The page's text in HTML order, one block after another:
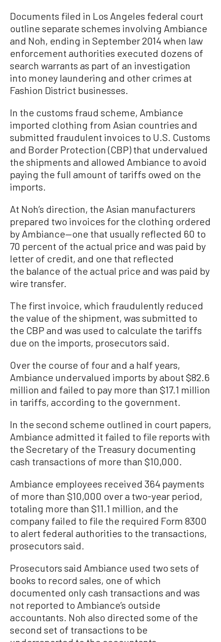
Documents filed in Los Angeles federal court
outline separate schemes involving Ambiance
and Noh, ending in September 2014 when law
enforcement authorities executed dozens of
search warrants as part of an investigation
into money laundering and other crimes at
Fashion District businesses.
In the customs fraud scheme, Ambiance
imported clothing from Asian countries and
submitted fraudulent invoices to U.S. Customs
and Border Protection (CBP) that undervalued
the shipments and allowed Ambiance to avoid
paying the full amount of tariffs owed on the
imports.
At Noh’s direction, the Asian manufacturers
prepared two invoices for the clothing ordered
by Ambiance—one that usually reflected 60 to
70 percent of the actual price and was paid by
letter of credit, and one that reflected
the balance of the actual price and was paid by
wire transfer.
The first invoice, which fraudulently reduced
the value of the shipment, was submitted to
the CBP and was used to calculate the tariffs
due on the imports, prosecutors said.
Over the course of four and a half years,
Ambiance undervalued imports by about $82.6
million and failed to pay more than $17.1 million
in tariffs, according to the government.
In the second scheme outlined in court papers,
Ambiance admitted it failed to file reports with
the Secretary of the Treasury documenting
cash transactions of more than $10,000.
Ambiance employees received 364 payments
of more than $10,000 over a two-year period,
totaling more than $11.1 million, and the
company failed to file the required Form 8300
to alert federal authorities to the transactions,
prosecutors said.
Prosecutors said Ambiance used two sets of
books to record sales, one of which
documented only cash transactions and was
not reported to Ambiance’s outside
accountants. Noh also directed some of the
second set of transactions to be